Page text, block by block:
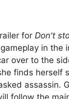
for Don't
in the
over to the
finds herself
assassin.
follow the